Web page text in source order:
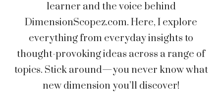
learner and the voice behind
DimensionScopez.com. Here, I explore
everything from everyday insights to
thought-provoking ideas across a range of
topics. Stick around—you never know what
new dimension you’ll discover!